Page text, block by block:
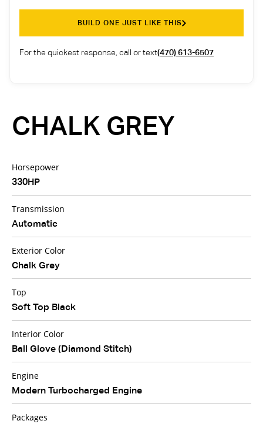
BUILD ONE JUST LIKE THIS
For the quickest response, call or text(470) 613-6507
CHALK GREY
Horsepower
330HP
Transmission
Automatic
Exterior Color
Chalk Grey
Top
Soft Top Black
Interior Color
Ball Glove (Diamond Stitch)
Engine
Modern Turbocharged Engine
Packages